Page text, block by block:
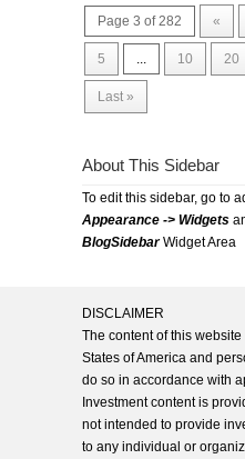
Page 3 of 282 «
5 ... 10 20
Last »
About This Sidebar
To edit this sidebar, go to
Appearance -> Widgets
BlogSidebarWidget Area
DISCLAIMER
The content of this
States of America and
do so in accordance with
Investment content is
not intended to provide
to any individual or